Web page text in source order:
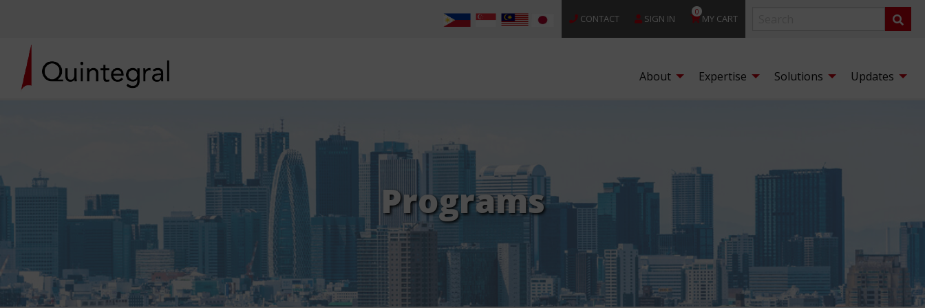
CONTACT SIGN IN
0
MY CART
About Expertise Solutions Updates
Programs